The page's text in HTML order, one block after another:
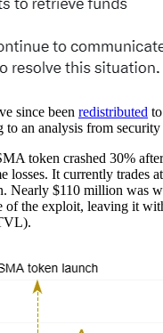
since been redistributed
to an analysis from
token crashed 30%
losses. It currently trades
Nearly $110 million was
of the exploit, leaving it